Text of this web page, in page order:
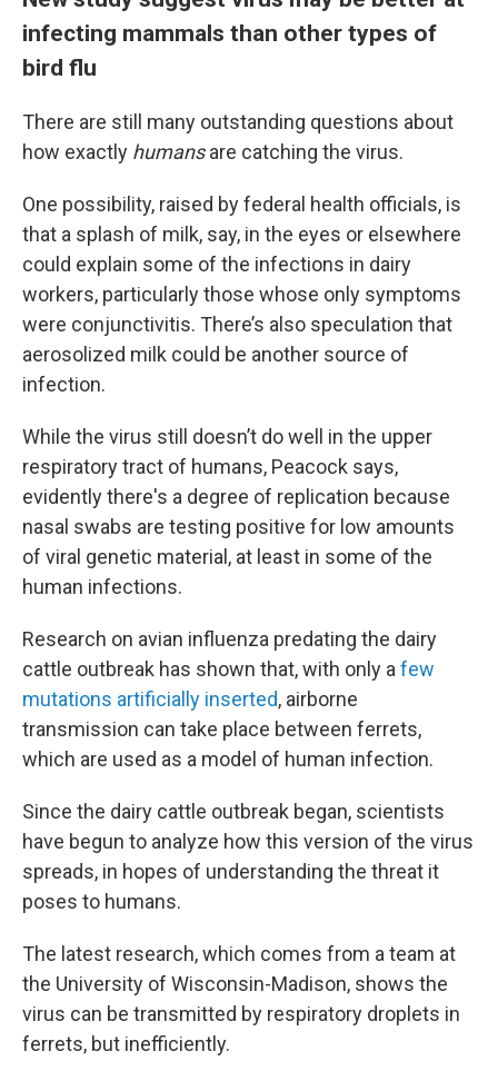
infecting mammals than other types of
bird flu
There are still many outstanding questions about
how exactly humansare catching the virus.
One possibility, raised by federal health officials, is
that a splash of milk, say, in the eyes or elsewhere
could explain some of the infections in dairy
workers, particularly those whose only symptoms
were conjunctivitis. There’s also speculation that
aerosolized milk could be another source of
infection.
While the virus still doesn’t do well in the upper
respiratory tract of humans, Peacock says,
evidently there's a degree of replication because
nasal swabs are testing positive for low amounts
of viral genetic material, at least in some of the
human infections.
Research on avian influenza predating the dairy
cattle outbreak has shown that, with only a few
mutations artificially inserted, airborne
transmission can take place between ferrets,
which are used as a model of human infection.
Since the dairy cattle outbreak began, scientists
have begun to analyze how this version of the virus
spreads, in hopes of understanding the threat it
poses to humans.
The latest research, which comes from a team at
the University of Wisconsin-Madison, shows the
virus can be transmitted by respiratory droplets in
ferrets, but inefficiently.